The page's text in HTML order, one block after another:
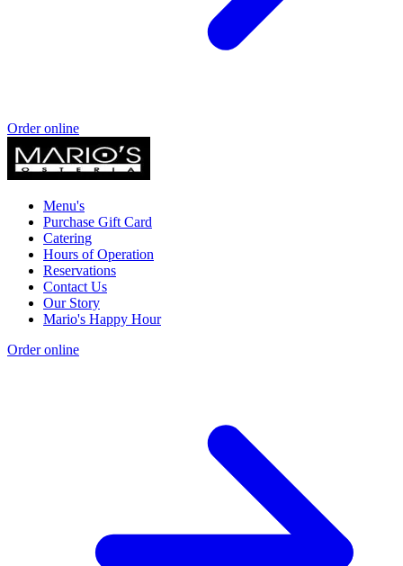
Order online
Menu's
Purchase Gift Card
Catering
Hours of Operation
Reservations
Contact Us
Our Story
Mario's Happy Hour
Order online